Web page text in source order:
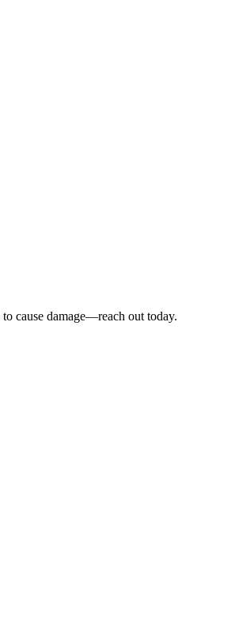
cause damage—reach out today.